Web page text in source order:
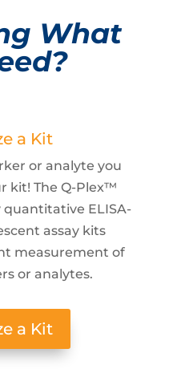
What
a Kit
or analyte you
kit! The Q-Plex™
quantitative ELISA-
assay kits
measurement of
or analytes.
a Kit